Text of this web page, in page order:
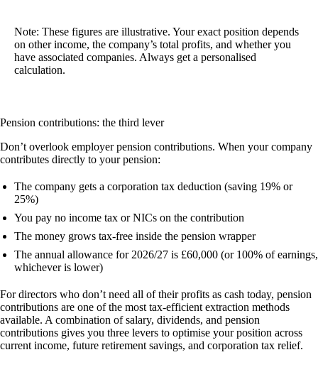
Note: These figures are illustrative. Your exact position depends
on other income, the company’s total profits, and whether you
have associated companies. Always get a personalised
calculation.
Pension contributions: the third lever
Don’t overlook employer pension contributions. When your company
contributes directly to your pension:
The company gets a corporation tax deduction (saving 19% or
25%)
You pay no income tax or NICs on the contribution
The money grows tax-free inside the pension wrapper
The annual allowance for 2026/27 is £60,000 (or 100% of earnings,
whichever is lower)
For directors who don’t need all of their profits as cash today, pension
contributions are one of the most tax-efficient extraction methods
available. A combination of salary, dividends, and pension
contributions gives you three levers to optimise your position across
current income, future retirement savings, and corporation tax relief.